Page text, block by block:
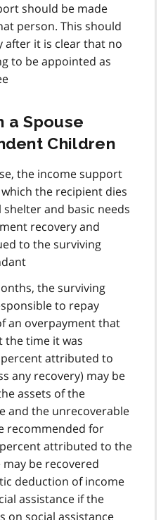
should be made
person. This should
after it is clear that no
to be appointed as
a Spouse
Children
the income support
the recipient dies
and basic needs
recovery and
to the surviving
the surviving
to repay
an overpayment that
the time it was
attributed to
any recovery) may be
assets of the
and the unrecoverable
recommended for
attributed to the
be recovered
deduction of income
assistance if the
on social assistance